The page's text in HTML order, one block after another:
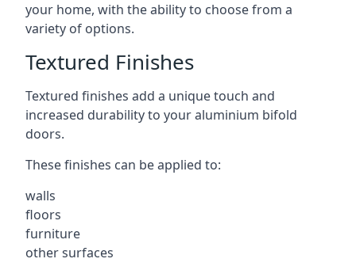
your home, with the ability to choose from a
variety of options.
Textured Finishes
Textured finishes add a unique touch and
increased durability to your aluminium bifold
doors.
These finishes can be applied to:
walls
floors
furniture
other surfaces